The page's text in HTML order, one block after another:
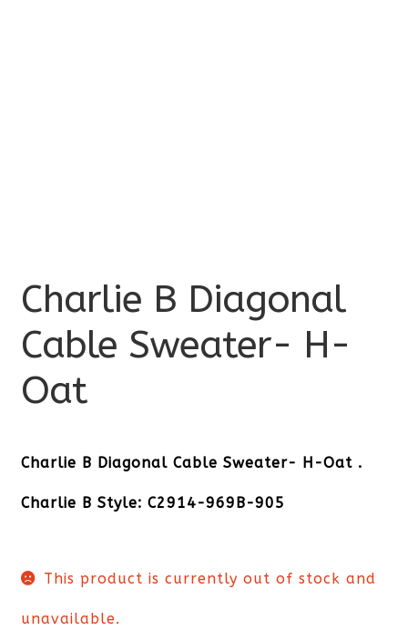
Charlie B Diagonal
Cable Sweater- H-
Oat
Charlie B Diagonal Cable Sweater- H-Oat .
Charlie B Style: C2914-969B-905
This product is currently out of stock and
unavailable.